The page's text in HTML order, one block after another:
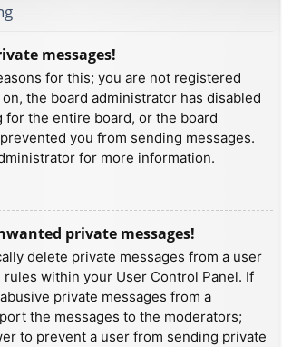
messages!
for this; you are not registered
the board administrator has disabled
for the entire board, or the board
you from sending messages.
for more information.
private messages!
delete private messages from a user
rules within your User Control Panel. If
private messages from a
the messages to the moderators;
to prevent a user from sending private